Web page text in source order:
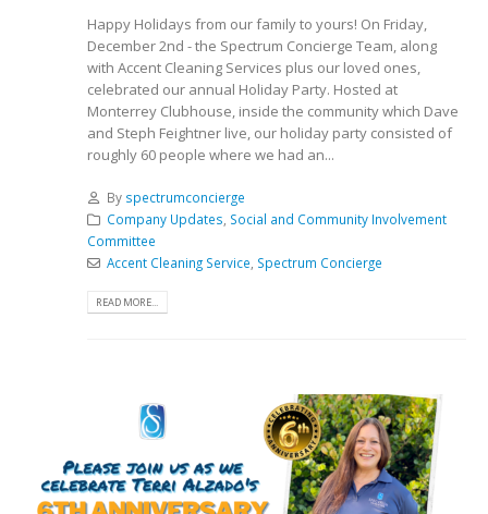
Happy Holidays from our family to yours! On Friday,
December 2nd - the Spectrum Concierge Team, along
with Accent Cleaning Services plus our loved ones,
celebrated our annual Holiday Party. Hosted at
Monterrey Clubhouse, inside the community which Dave
and Steph Feightner live, our holiday party consisted of
roughly 60 people where we had an...
By spectrumconcierge
Company Updates Social and Community Involvement
Committee
Accent Cleaning Service Spectrum Concierge
READ MORE...